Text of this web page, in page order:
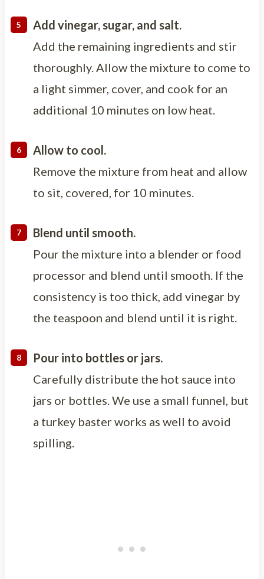
Add vinegar, sugar, and salt.
Add the remaining ingredients and stir
thoroughly. Allow the mixture to come to
a light simmer, cover, and cook for an
additional 10 minutes on low heat.
Allow to cool.
Remove the mixture from heat and allow
to sit, covered, for 10 minutes.
Blend until smooth.
Pour the mixture into a blender or food
processor and blend until smooth. If the
consistency is too thick, add vinegar by
the teaspoon and blend until it is right.
Pour into bottles or jars.
Carefully distribute the hot sauce into
jars or bottles. We use a small funnel, but
a turkey baster works as well to avoid
spilling.